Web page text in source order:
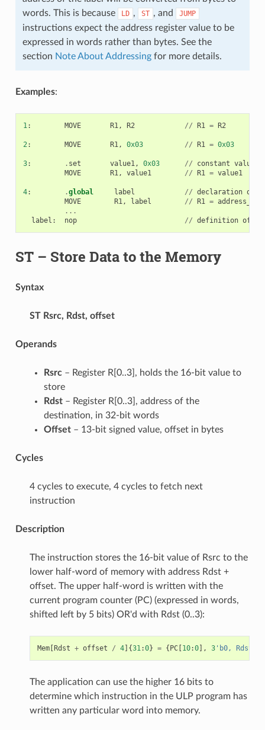
words. This is because
LD , ST , and JUMP
instructions expect the address register value to be
expressed in words rather than bytes. See the
section Note About Addressingfor more details.
Examples:
1: MOVE R1, R2 // R1 = R2
2: MOVE R1, 0x03 // R1 = 0x03
3: . set value1, 0x03 // constant value1
MOVE
R1, value1 // R1 = value1
4: .global label // declaration of
MOVE
R1, label // R1 = address_of
...
label : nop // definition of
ST– Store Data to the Memory
Syntax
ST Rsrc, Rdst, offset
Operands
Rsrc– Register R[0..3], holds the 16-bit value to
store
Rdst– Register R[0..3], address of the
destination, in 32-bit words
Offset– 13-bit signed value, offset in bytes
Cycles
4 cycles to execute, 4 cycles to fetch next
instruction
Description
The instruction stores the 16-bit value of Rsrc to the
lower half-word of memory with address Rdst +
offset. The upper half-word is written with the
current program counter (PC) (expressed in words,
shifted left by 5 bits) OR'd with Rdst (0..3):
Mem[Rdst + offset / 4]{31:0} = {PC[10:0], 3'b0, Rdst,
The application can use the higher 16 bits to
determine which instruction in the ULP program has
written any particular word into memory.